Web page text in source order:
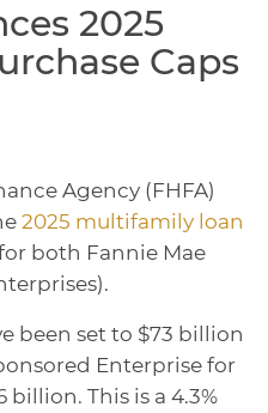
2025
Caps
Agency (FHFA)
2025 multifamily loan
both Fannie Mae
been set to $73 billion
Enterprise for
This is a 4.3%